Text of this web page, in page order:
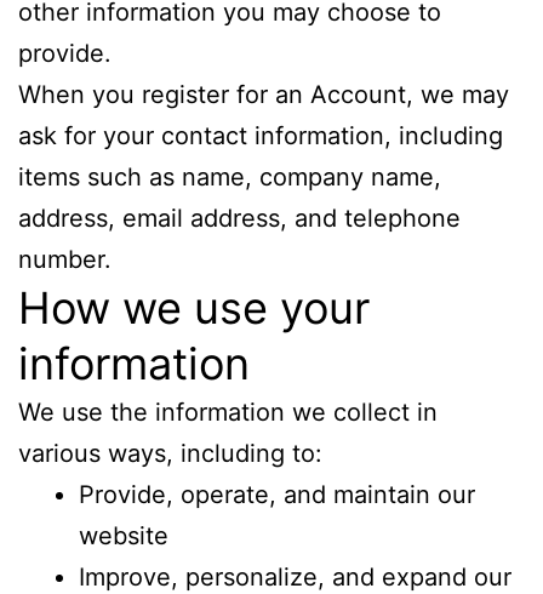
other information you may choose to
provide.
When you register for an Account, we may
ask for your contact information, including
items such as name, company name,
address, email address, and telephone
number.
How we use your
information
We use the information we collect in
various ways, including to:
Provide, operate, and maintain our
website
Improve, personalize, and expand our